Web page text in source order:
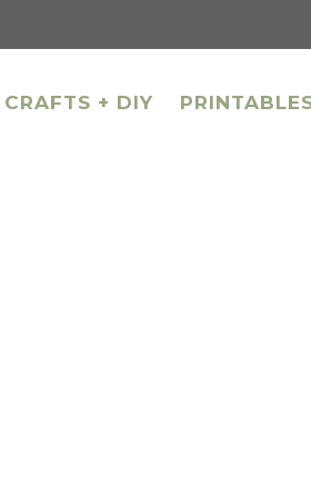
CRAFTS + DIY